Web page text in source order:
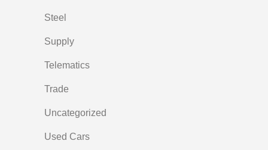
Steel
Supply
Telematics
Trade
Uncategorized
Used Cars